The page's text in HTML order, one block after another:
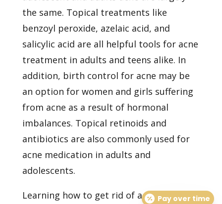
the same. Topical treatments like
benzoyl peroxide, azelaic acid, and
salicylic acid are all helpful tools for acne
treatment in adults and teens alike. In
addition, birth control for acne may be
an option for women and girls suffering
from acne as a result of hormonal
imbalances. Topical retinoids and
antibiotics are also commonly used for
acne medication in adults and
adolescents.
Learning how to get rid of acne, whether
Pay over time